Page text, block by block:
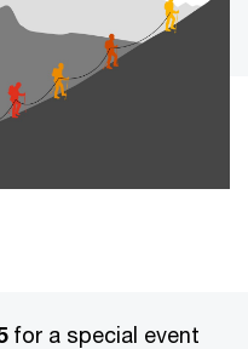
for a special event